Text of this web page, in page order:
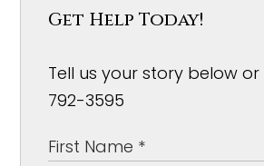
Get Help Today!
Tell us your story below or
792-3595